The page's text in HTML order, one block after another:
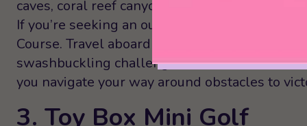
caves, coral reef canyons, and exciting
If you’re seeking an outdoor adventure,
Course. Travel aboard airborne pirate ships
swashbuckling challenges! Both the indoor
you navigate your way around obstacles to
3. Toy Box Mini Golf